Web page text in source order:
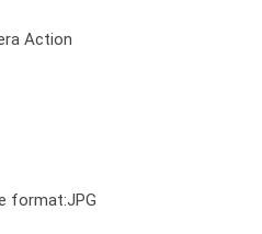
Action
format:JPG